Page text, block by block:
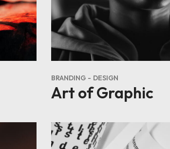
BRANDING DESIGN
Art of Graphic